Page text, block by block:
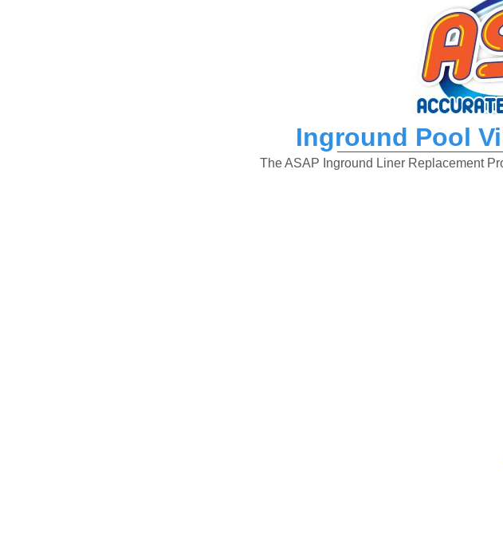
Inground Pool
The ASAP Inground Liner Replacement